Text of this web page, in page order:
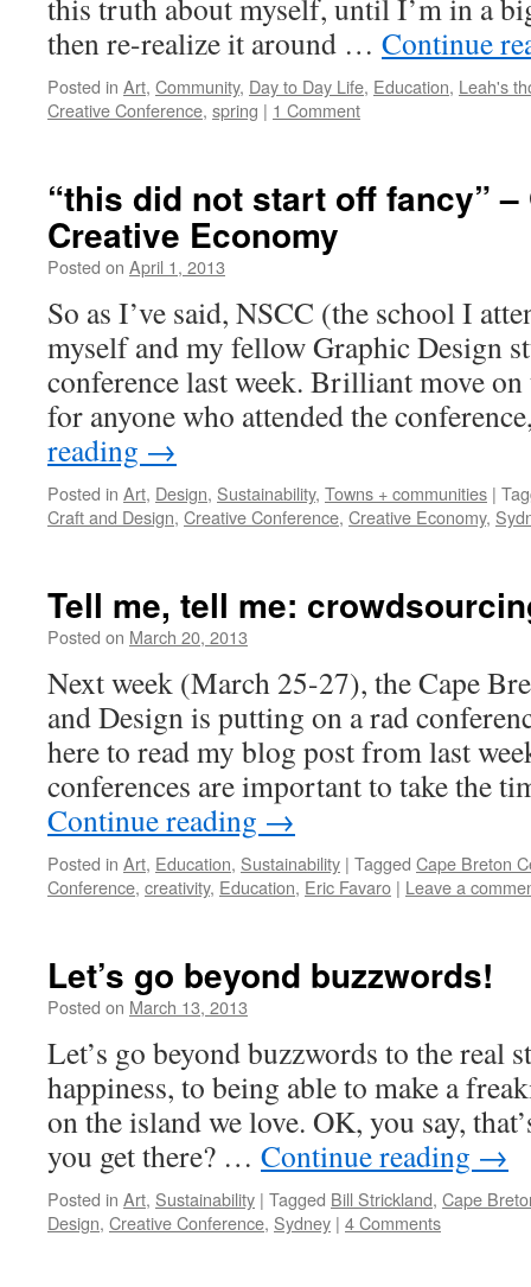
this truth about myself, until I’m in a
then re-realize it around … Continue
Posted in Art, Community, Day to Day Life, Education, Leah's
Creative Conference, spring | 1 Comment
“this did not start off fancy”
Creative Economy
Posted on April 1, 2013
So as I’ve said, NSCC (the school I
myself and my fellow Graphic Design
conference last week. Brilliant move
for anyone who attended the
reading →
Posted in Art, Design, Sustainability, Towns + communities |
Craft and Design, Creative Conference, Creative Economy,
Tell me, tell me:
Posted on March 20, 2013
Next week (March 25-27), the Cape
and Design is putting on a rad
here to read my blog post from last
conferences are important to take the
Continue reading →
Posted in Art, Education, Sustainability | Tagged Cape Breton
Conference, creativity, Education, Eric Favaro | Leave a
Let’s go beyond buzzwords!
Posted on March 13, 2013
Let’s go beyond buzzwords to the real
happiness, to being able to make a
on the island we love. OK, you say,
you get there? … Continue reading →
Posted in Art, Sustainability | Tagged Bill Strickland, Cape
Design, Creative Conference, Sydney | 4 Comments